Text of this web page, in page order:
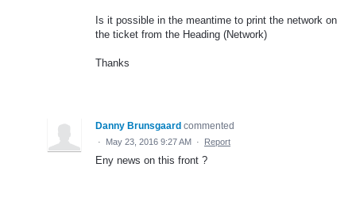
Is it possible in the meantime to print the network on
the ticket from the Heading (Network)
Thanks
Danny Brunsgaard commented
· May 23, 2016 9:27 AM · Report
Eny news on this front ?